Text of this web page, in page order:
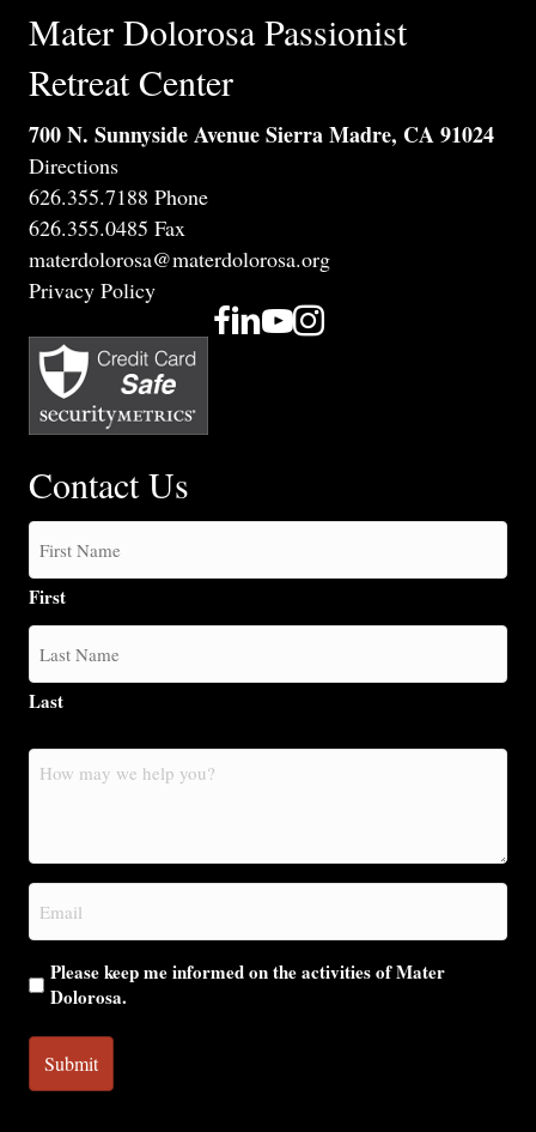
Mater Dolorosa Passionist
Retreat Center
700 N. Sunnyside Avenue Sierra Madre, CA 91024
Directions
626.355.7188 Phone
626.355.0485 Fax
materdolorosa@materdolorosa.org
Privacy Policy
Contact Us
First
Last
How
may
you?
Email
(Required)
Please keep me informed on the activities of Mater
Dolorosa.